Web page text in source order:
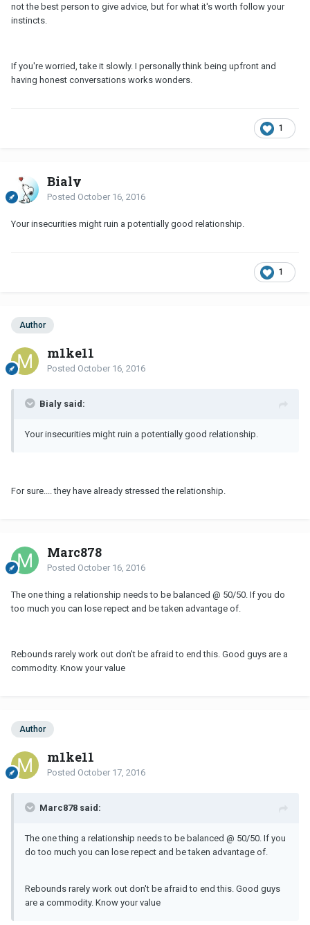
not the best person to give advice, but for what it's worth follow your
instincts.
If you're worried, take it slowly. I personally think being upfront and
having honest conversations works wonders.
1
Bialy
Posted October 16, 2016
Your insecurities might ruin a potentially good relationship.
1
Author
m1ke11
Posted October 16, 2016
Bialy said:
Your insecurities might ruin a potentially good relationship.
For sure.... they have already stressed the relationship.
Marc878
Posted October 16, 2016
The one thing a relationship needs to be balanced @ 50/50. If you do
too much you can lose repect and be taken advantage of.
Rebounds rarely work out don't be afraid to end this. Good guys are a
commodity. Know your value
Author
m1ke11
Posted October 17, 2016
Marc878 said:
The one thing a relationship needs to be balanced @ 50/50. If you
do too much you can lose repect and be taken advantage of.
Rebounds rarely work out don't be afraid to end this. Good guys
are a commodity. Know your value